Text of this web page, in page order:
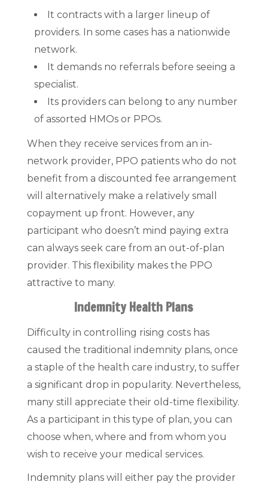
It contracts with a larger lineup of
providers. In some cases has a nationwide
network.
It demands no referrals before seeing a
specialist.
Its providers can belong to any number
of assorted HMOs or PPOs.
When they receive services from an in-
network provider, PPO patients who do not
benefit from a discounted fee arrangement
will alternatively make a relatively small
copayment up front. However, any
participant who doesn’t mind paying extra
can always seek care from an out-of-plan
provider. This flexibility makes the PPO
attractive to many.
Indemnity Health Plans
Difficulty in controlling rising costs has
caused the traditional indemnity plans, once
a staple of the health care industry, to suffer
a significant drop in popularity. Nevertheless,
many still appreciate their old-time flexibility.
As a participant in this type of plan, you can
choose when, where and from whom you
wish to receive your medical services.
Indemnity plans will either pay the provider